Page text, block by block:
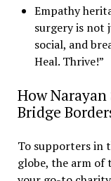
Empathy
surgery is not
social, and
Heal. Thrive!”
How Narayan
Bridge
To supporters in
globe, the arm of